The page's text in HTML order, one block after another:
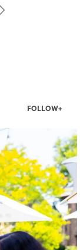
FOLLOW+